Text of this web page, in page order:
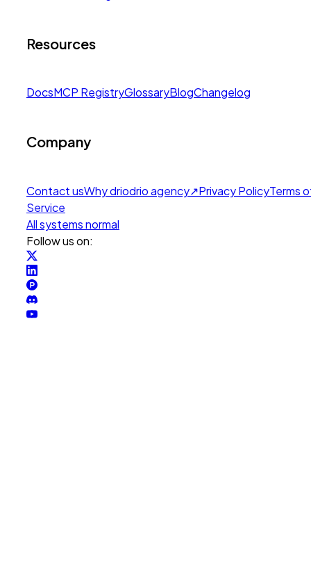
Resources
DocsMCP RegistryGlossaryBlogChangelog
Company
Contact usWhy driodrio agency↗Privacy PolicyTerms
Service
All systems normal
Follow us on: